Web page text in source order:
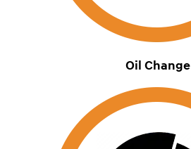
Oil Change